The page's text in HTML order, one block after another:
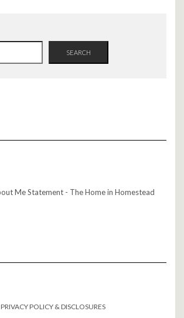
SEARCH
PRIVACY POLICY & DISCLOSURES